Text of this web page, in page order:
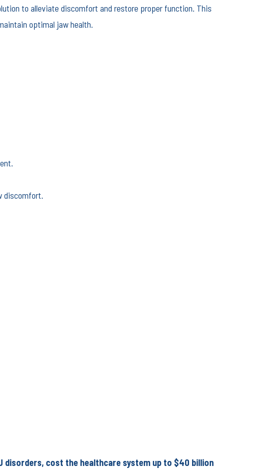
to alleviate discomfort and restore proper function. This
optimal jaw health.
discomfort.
disorders, cost the healthcare system up to $40 billion